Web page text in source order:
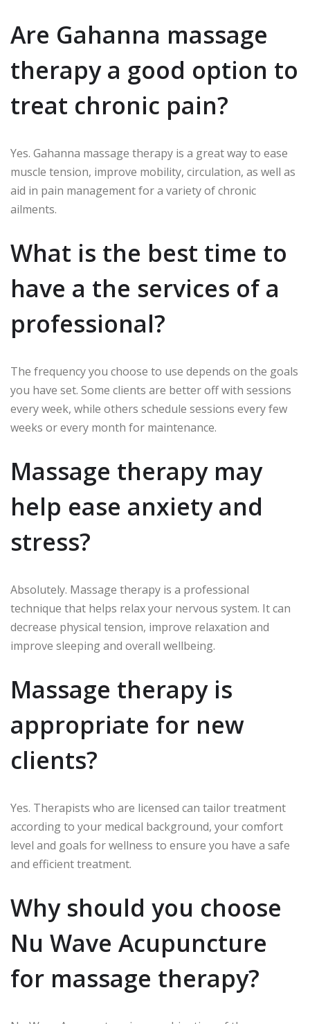
Are Gahanna massage
therapy a good option to
treat chronic pain?
Yes. Gahanna massage therapy is a great way to ease
muscle tension, improve mobility, circulation, as well as
aid in pain management for a variety of chronic
ailments.
What is the best time to
have a the services of a
professional?
The frequency you choose to use depends on the goals
you have set. Some clients are better off with sessions
every week, while others schedule sessions every few
weeks or every month for maintenance.
Massage therapy may
help ease anxiety and
stress?
Absolutely. Massage therapy is a professional
technique that helps relax your nervous system. It can
decrease physical tension, improve relaxation and
improve sleeping and overall wellbeing.
Massage therapy is
appropriate for new
clients?
Yes. Therapists who are licensed can tailor treatment
according to your medical background, your comfort
level and goals for wellness to ensure you have a safe
and efficient treatment.
Why should you choose
Nu Wave Acupuncture
for massage therapy?